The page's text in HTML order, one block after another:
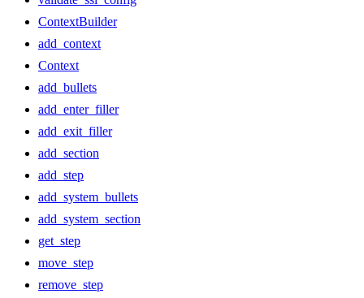
ContextBuilder
add_context
Context
add_bullets
add_enter_filler
add_exit_filler
add_section
add_step
add_system_bullets
add_system_section
get_step
move_step
remove_step